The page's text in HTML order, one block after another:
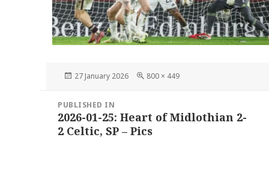
Posted
27 January 2026
Full
800 × 449
navigation
PUBLISHED IN
2026-01-25: Heart of Midlothian 2-
2 Celtic, SP – Pics